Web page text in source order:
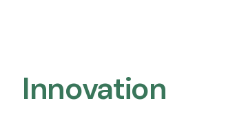
Innovation